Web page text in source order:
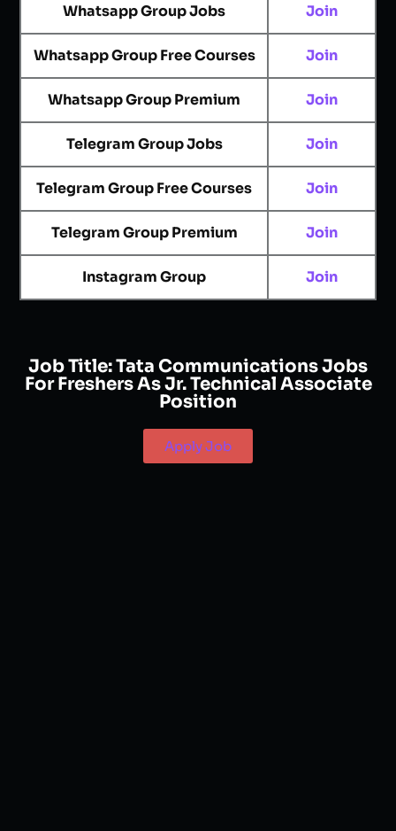
Whatsapp Group Jobs Join
Whatsapp Group Free Courses Join
Whatsapp Group Premium Join
Telegram Group Jobs Join
Telegram Group Free Courses Join
Telegram Group Premium Join
Instagram Group Join
Job Title:Tata Communications Jobs
For Freshers As Jr. Technical Associate
Position
Apply Job